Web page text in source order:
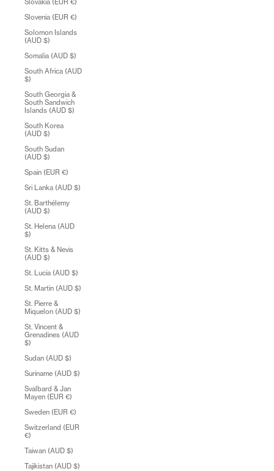
Slovakia (EUR €)
Slovenia (EUR €)
Solomon Islands
(AUD $)
Somalia (AUD $)
South Africa (AUD
$)
South Georgia &
South Sandwich
Islands (AUD $)
South Korea
(AUD $)
South Sudan
(AUD $)
Spain (EUR €)
Sri Lanka (AUD $)
St. Barthélemy
(AUD $)
St. Helena (AUD
$)
St. Kitts & Nevis
(AUD $)
St. Lucia (AUD $)
St. Martin (AUD $)
St. Pierre &
Miquelon (AUD $)
St. Vincent &
Grenadines (AUD
$)
Sudan (AUD $)
Suriname (AUD $)
Svalbard & Jan
Mayen (EUR €)
Sweden (EUR €)
Switzerland (EUR
€)
Taiwan (AUD $)
Tajikistan (AUD $)